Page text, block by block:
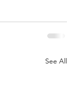
See All